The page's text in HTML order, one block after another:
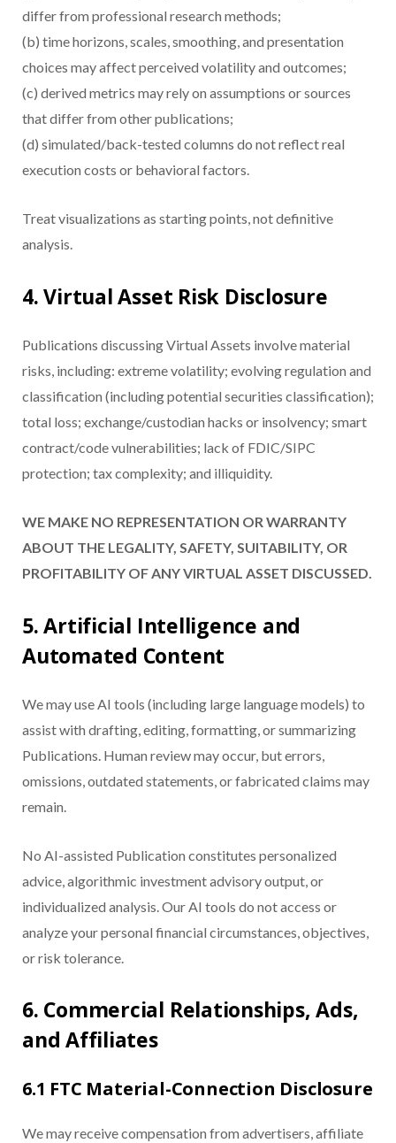
differ from professional research methods;
(b) time horizons, scales, smoothing, and presentation
choices may affect perceived volatility and outcomes;
(c) derived metrics may rely on assumptions or sources
that differ from other publications;
(d) simulated/back-tested columns do not reflect real
execution costs or behavioral factors.
Treat visualizations as starting points, not definitive
analysis.
4. Virtual Asset Risk Disclosure
Publications discussing Virtual Assets involve material
risks, including: extreme volatility; evolving regulation and
classification (including potential securities classification);
total loss; exchange/custodian hacks or insolvency; smart
contract/code vulnerabilities; lack of FDIC/SIPC
protection; tax complexity; and illiquidity.
WE MAKE NO REPRESENTATION OR WARRANTY
ABOUT THE LEGALITY, SAFETY, SUITABILITY, OR
PROFITABILITY OF ANY VIRTUAL ASSET DISCUSSED.
5. Artificial Intelligence and
Automated Content
We may use AI tools (including large language models) to
assist with drafting, editing, formatting, or summarizing
Publications. Human review may occur, but errors,
omissions, outdated statements, or fabricated claims may
remain.
No AI-assisted Publication constitutes personalized
advice, algorithmic investment advisory output, or
individualized analysis. Our AI tools do not access or
analyze your personal financial circumstances, objectives,
or risk tolerance.
6. Commercial Relationships, Ads,
and Affiliates
6.1 FTC Material-Connection Disclosure
We may receive compensation from advertisers, affiliate